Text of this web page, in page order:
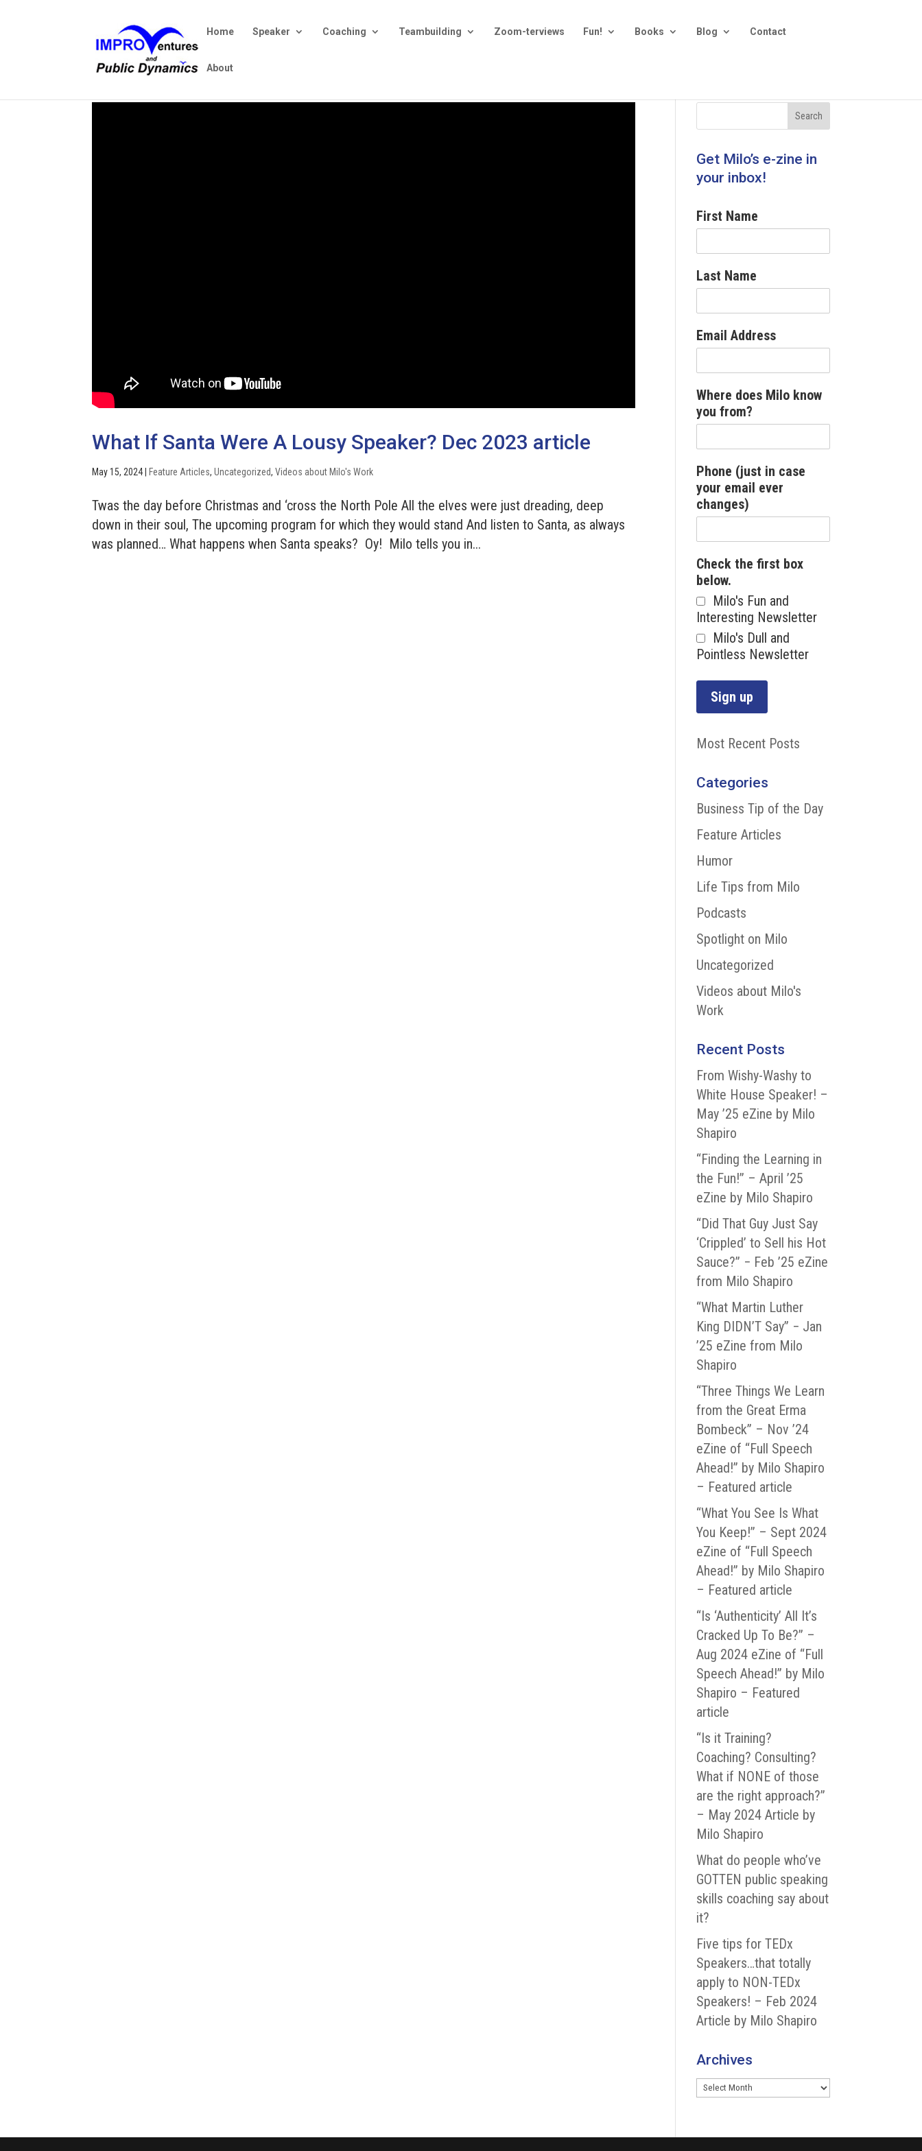
Home Speaker Coaching Teambuilding Zoom-terviews Fun! Books Blog Contact
About
What If Santa Were A Lousy Speaker? Dec 2023 article
May 15, 2024| Feature Articles,Uncategorized,Videos about Milo's Work
Twas the day before Christmas and ‘cross the North Pole All the elves were just dreading, deep
down in their soul, The upcoming program for which they would stand And listen to Santa, as always
was planned… What happens when Santa speaks? Oy! Milo tells you in...
Get Milo’s e-zine in
your inbox!
First Name
Last Name
Email Address
Where does Milo know
you from?
Phone (just in case
your email ever
changes)
Check the first box
below.
Milo's Fun and
Interesting Newsletter
Milo's Dull and
Pointless Newsletter
Most Recent Posts
Categories
Business Tip of the Day
Feature Articles
Humor
Life Tips from Milo
Podcasts
Spotlight on Milo
Uncategorized
Videos about Milo's
Work
Recent Posts
From Wishy-Washy to
White House Speaker! –
May ’25 eZine by Milo
Shapiro
“Finding the Learning in
the Fun!” – April ’25
eZine by Milo Shapiro
“Did That Guy Just Say
‘Crippled’ to Sell his Hot
Sauce?” − Feb ’25 eZine
from Milo Shapiro
“What Martin Luther
King DIDN’T Say” − Jan
’25 eZine from Milo
Shapiro
“Three Things We Learn
from the Great Erma
Bombeck” – Nov ’24
eZine of “Full Speech
Ahead!” by Milo Shapiro
– Featured article
“What You See Is What
You Keep!” – Sept 2024
eZine of “Full Speech
Ahead!” by Milo Shapiro
– Featured article
“Is ‘Authenticity’ All It’s
Cracked Up To Be?” –
Aug 2024 eZine of “Full
Speech Ahead!” by Milo
Shapiro – Featured
article
“Is it Training?
Coaching? Consulting?
What if NONE of those
are the right approach?”
– May 2024 Article by
Milo Shapiro
What do people who’ve
GOTTEN public speaking
skills coaching say about
it?
Five tips for TEDx
Speakers…that totally
apply to NON-TEDx
Speakers! – Feb 2024
Article by Milo Shapiro
Archives
Archives